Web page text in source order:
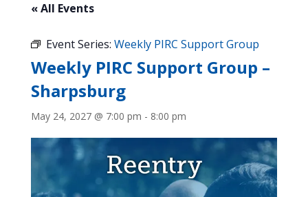
« All Events
Event Series: Weekly PIRC Support Group
Weekly PIRC Support Group –
Sharpsburg
May 24, 2027 @ 7:00 pm - 8:00 pm